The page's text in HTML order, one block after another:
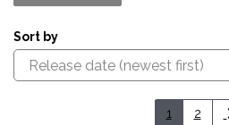
Sort by
1 2